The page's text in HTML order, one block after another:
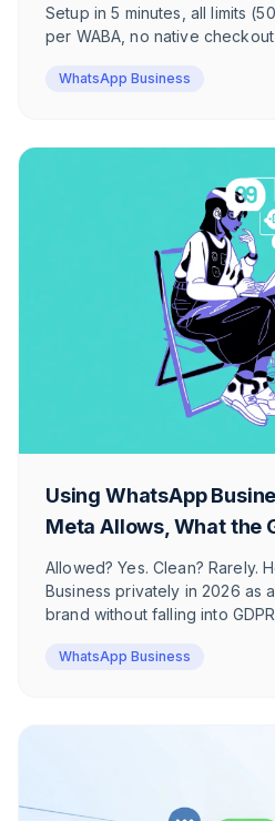
Setup in 5 minutes, all limits
per WABA, no native
Messages — honest take
WhatsApp Business
Using WhatsApp
Meta Allows, What the
How to Do It Right
Allowed? Yes. Clean? Rarely.
Business privately in 2026 as
brand without falling into
WhatsApp Business